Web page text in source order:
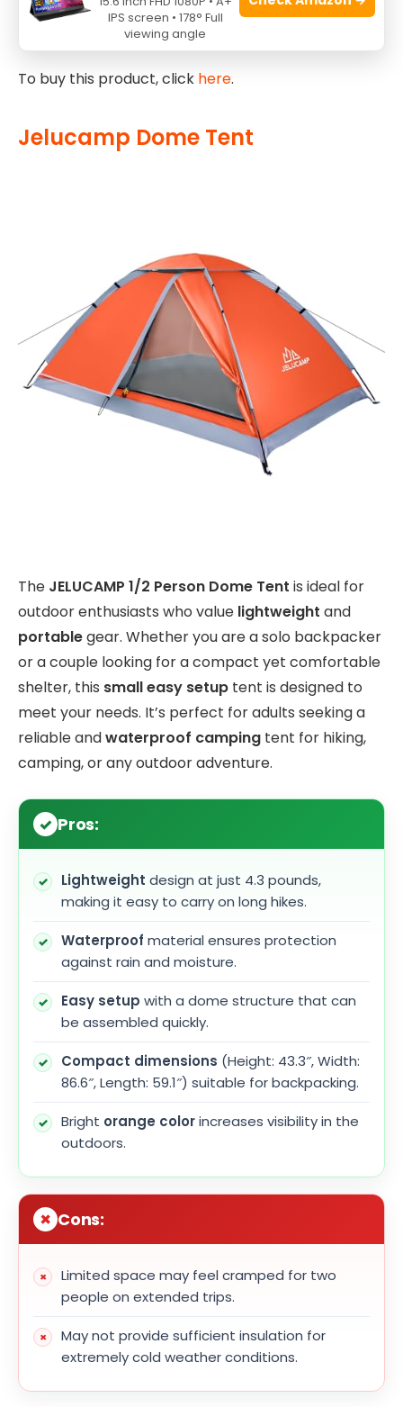
surroundings, while the overall design prioritizes
ease of use and durability.
To buy this product, click here.
Jelucamp Dome Tent
The JELUCAMP 1/2 Person Dome Tent is ideal for
outdoor enthusiasts who value lightweight and
portablegear. Whether you are a solo backpacker
or a couple looking for a compact yet comfortable
shelter, this small easy setup tent is designed to
meet your needs. It’s perfect for adults seeking a
reliable andwaterproof camping tent for hiking,
camping, or any outdoor adventure.
Pros:
Lightweight design at just 4.3 pounds,
making it easy to carry on long hikes.
Waterproof material ensures protection
against rain and moisture.
Easy setup with a dome structure that can
be assembled quickly.
Compact dimensions (Height: 43.3″, Width:
86.6″, Length: 59.1″) suitable for backpacking.
Bright orange colorincreases visibility in the
outdoors.
Cons:
Limited space may feel cramped for two
people on extended trips.
May not provide sufficient insulation for
extremely cold weather conditions.
IPS screen • 178° Full
viewing angle